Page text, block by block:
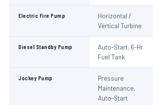
Electric Fire Pump
Horizontal /
Vertical Turbine
Diesel Standby Pump
Auto-Start, 6-Hr
Fuel Tank
Jockey Pump
Pressure
Maintenance,
Auto-Start